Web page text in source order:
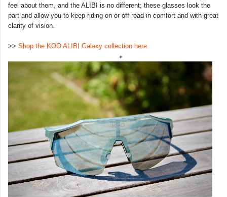
feel about them, and the ALIBI is no different; these glasses look the
part and allow you to keep riding on or off-road in comfort and with great
clarity of vision.
>> Shop the KOO ALIBI Galaxy collection here